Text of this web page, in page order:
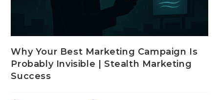
Why Your Best Marketing Campaign Is
Probably Invisible | Stealth Marketing
Success